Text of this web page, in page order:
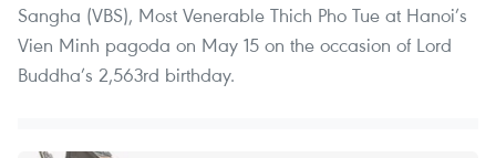
Sangha (VBS), Most Venerable Thich Pho Tue at Hanoi’s
Vien Minh pagoda on May 15 on the occasion of Lord
Buddha’s 2,563rd birthday.